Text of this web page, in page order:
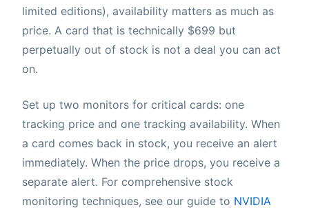
limited editions), availability matters as much as
price. A card that is technically $699 but
perpetually out of stock is not a deal you can act
on.
Set up two monitors for critical cards: one
tracking price and one tracking availability. When
a card comes back in stock, you receive an alert
immediately. When the price drops, you receive a
separate alert. For comprehensive stock
monitoring techniques, see our guide to NVIDIA